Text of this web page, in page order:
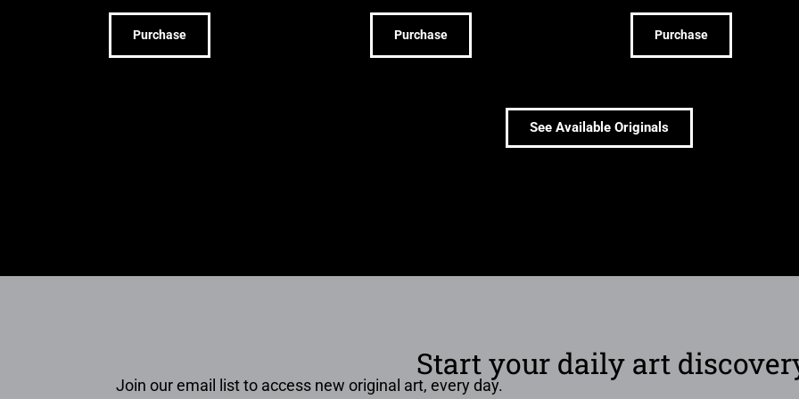
Purchase Purchase Purchase
See Available Originals
Start your daily art
Join our email list to access new original art, every day.